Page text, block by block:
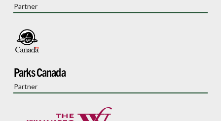
Partner
Parks Canada
Partner